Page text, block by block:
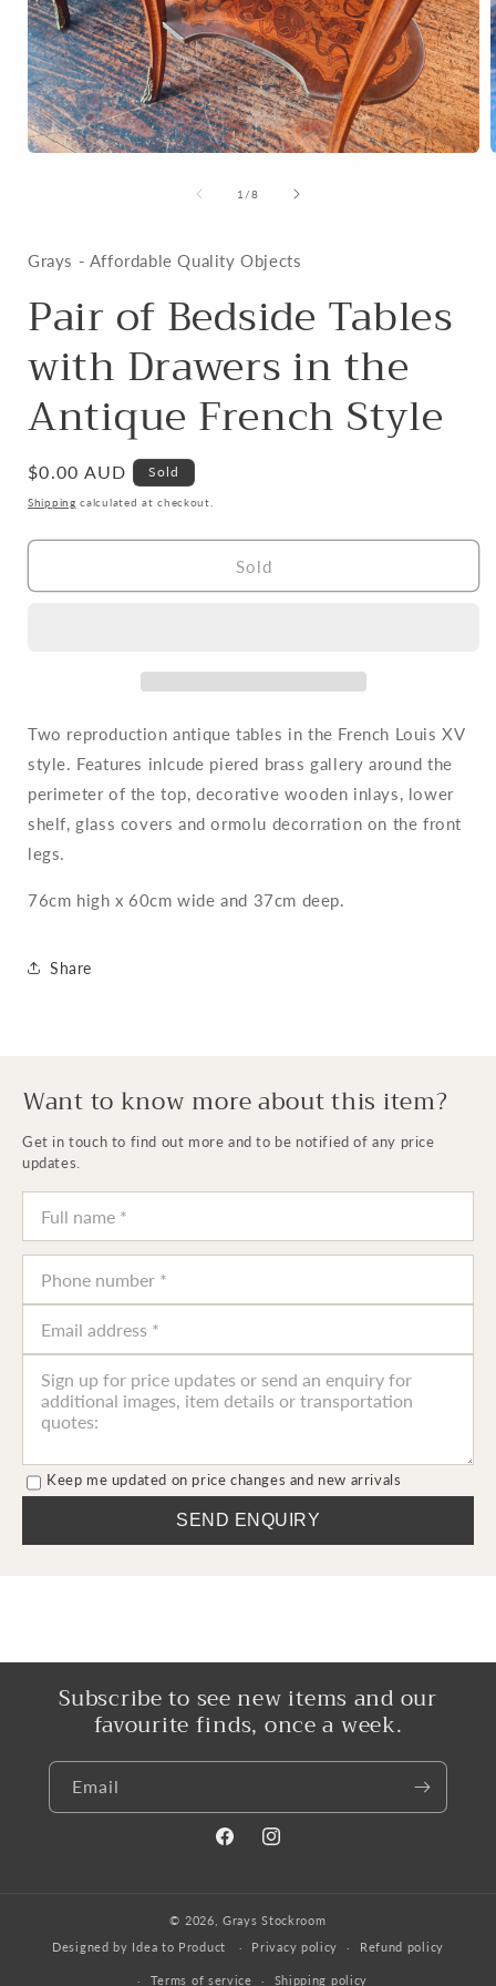
1 /of
8
Grays - Affordable Quality Objects
Pair of Bedside Tables
with Drawers in the
Antique French Style
Regular
price
$0.00 AUD Sold
Shipping calculated at checkout.
Sold
Two reproduction antique tables in the French Louis XV
style. Features inlcude piered brass gallery around the
perimeter of the top, decorative wooden inlays, lower
shelf, glass covers and ormolu decorration on the front
legs.
76cm high x 60cm wide and 37cm deep.
Share
Want to know more about this item?
Get in touch to find out more and to be notified of any price
updates.
Keep me updated on price changes and new arrivals
SEND ENQUIRY
Subscribe to see new items and our
favourite finds, once a week.
Email
FacebookInstagram
© 2026,Grays Stockroom
Designed by Idea to Product
Privacy policy Refund policy
Terms of service Shipping policy